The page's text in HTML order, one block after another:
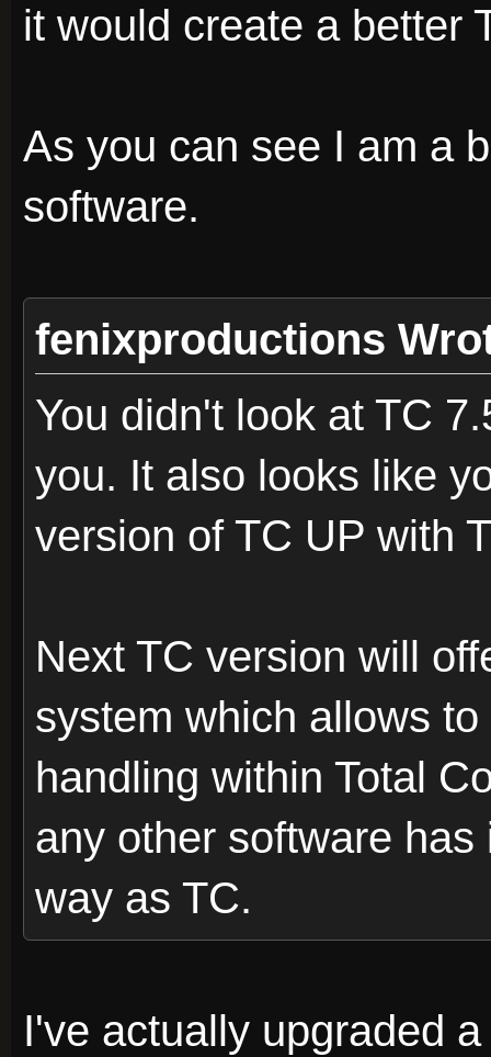
it would create a better
As you can see I am a
software.
fenixproductions
You didn't look at TC
you. It also looks like
version of TC UP with
Next TC version will
system which allows
handling within Total
any other software
way as TC.
I've actually upgraded